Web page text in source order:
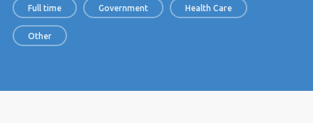
Full time Government Health Care
Other